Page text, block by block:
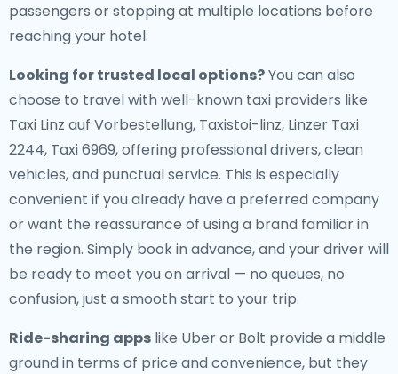
passengers or stopping at multiple locations before
reaching your hotel.
Looking for trusted local options?You can also
choose to travel with well-known taxi providers like
Taxi Linz auf Vorbestellung, Taxistoi-linz, Linzer Taxi
2244, Taxi 6969, offering professional drivers, clean
vehicles, and punctual service. This is especially
convenient if you already have a preferred company
or want the reassurance of using a brand familiar in
the region. Simply book in advance, and your driver will
be ready to meet you on arrival — no queues, no
confusion, just a smooth start to your trip.
Ride-sharing apps like Uber or Bolt provide a middle
ground in terms of price and convenience, but they